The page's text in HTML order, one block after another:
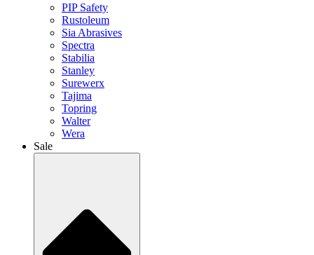
PIP Safety
Rustoleum
Sia Abrasives
Spectra
Stabilia
Stanley
Surewerx
Tajima
Topring
Walter
Wera
Sale